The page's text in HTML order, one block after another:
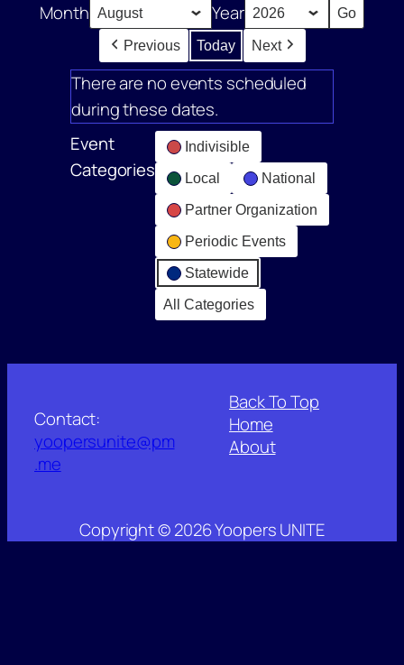
Month Year
Previous Today Next
There are no events scheduled
during these dates.
Event
Categories
Indivisible
Local National
Partner Organization
Periodic Events
Statewide
All Categories
Contact:
yoopersunite@pm
.me
Back To Top
Home
About
Copyright © 2026 Yoopers UNITE